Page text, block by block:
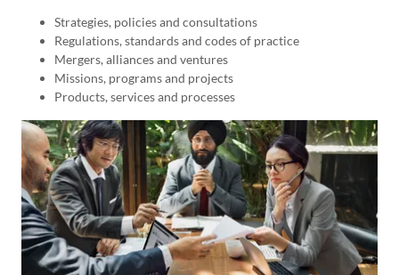
Strategies, policies and consultations
Regulations, standards and codes of practice
Mergers, alliances and ventures
Missions, programs and projects
Products, services and processes